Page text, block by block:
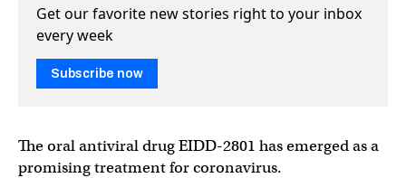
Get our favorite new stories right to your inbox
every week
Subscribe now
The oral antiviral drug EIDD-2801 has emerged as a
promising treatment for coronavirus.